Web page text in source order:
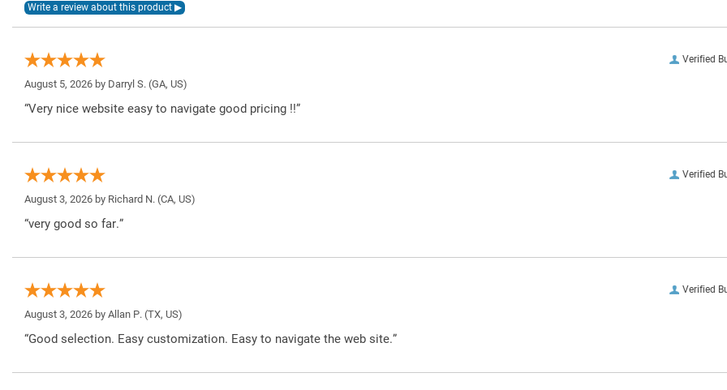
Verified
August 5, 2026 by Darryl S. (GA, US)
“Very nice website easy to navigate good pricing !!”
Verified
August 3, 2026 by Richard N. (CA, US)
“very good so far.”
Verified
August 3, 2026 by Allan P. (TX, US)
“Good selection. Easy customization. Easy to navigate the web site.”